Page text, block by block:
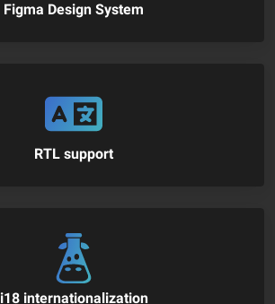
Figma Design System
RTL support
i18 internationalization